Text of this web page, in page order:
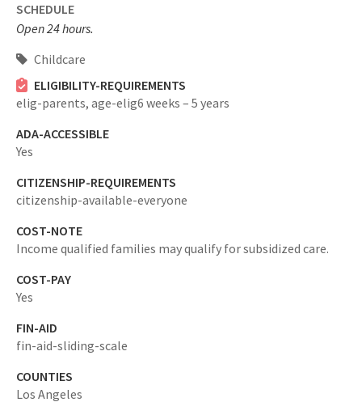
SCHEDULE
Open 24 hours.
Childcare
ELIGIBILITY-REQUIREMENTS
elig-parents, age-elig6 weeks – 5 years
ADA-ACCESSIBLE
Yes
CITIZENSHIP-REQUIREMENTS
citizenship-available-everyone
COST-NOTE
Income qualified families may qualify for subsidized care.
COST-PAY
Yes
FIN-AID
fin-aid-sliding-scale
COUNTIES
Los Angeles